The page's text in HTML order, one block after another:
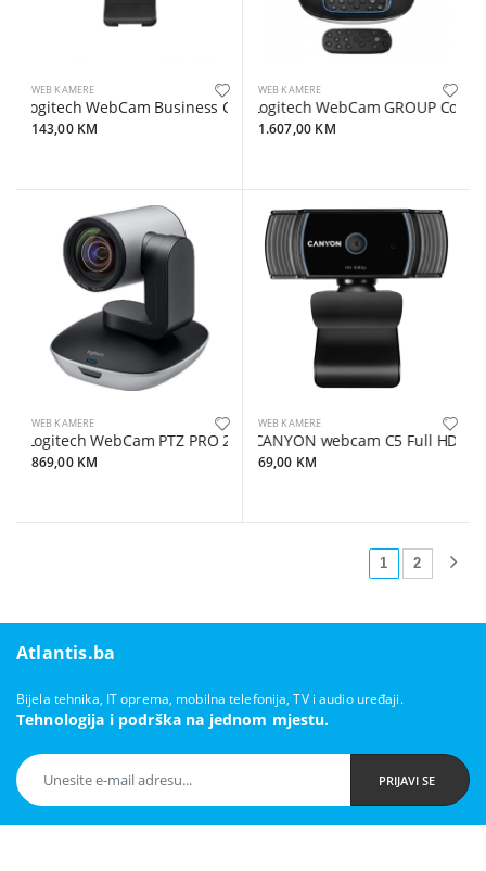
WEB KAMERE
Logitech WebCam Business C925e
143,00 KM
WEB KAMERE
Logitech WebCam GROUP
1.607,00 KM
WEB KAMERE
Logitech WebCam PTZ PRO 2 CC2900ep Conference
869,00 KM
WEB KAMERE
CANYON webcam C5 Full HD
69,00 KM
1 2
Atlantis.ba
Bijela tehnika, IT oprema, mobilna telefonija, TV i audio uređaji.
Tehnologija i podrška na jednom mjestu.
PRIJAVI SE